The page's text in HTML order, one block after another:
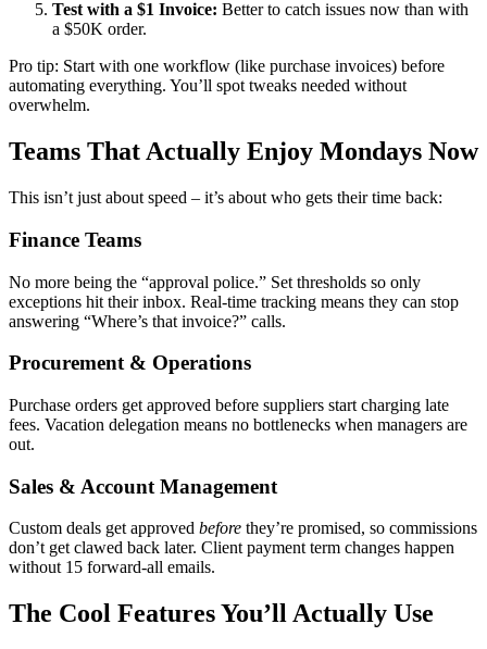
Test with a $1 Invoice: Better to catch issues now than with
a $50K order.
Pro tip: Start with one workflow (like purchase invoices) before
automating everything. You’ll spot tweaks needed without
overwhelm.
Teams That Actually Enjoy Mondays Now
This isn’t just about speed – it’s about who gets their time back:
Finance Teams
No more being the “approval police.” Set thresholds so only
exceptions hit their inbox. Real-time tracking means they can stop
answering “Where’s that invoice?” calls.
Procurement & Operations
Purchase orders get approved before suppliers start charging late
fees. Vacation delegation means no bottlenecks when managers are
out.
Sales & Account Management
Custom deals get approved before they’re promised, so commissions
don’t get clawed back later. Client payment term changes happen
without 15 forward-all emails.
The Cool Features You’ll Actually Use